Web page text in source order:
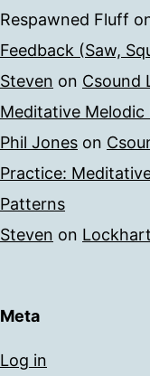
Respawned Fluff
Feedback (Saw,
Steven on Csound
Meditative
Phil Jones on
Practice:
Patterns
Steven on
Meta
Log in